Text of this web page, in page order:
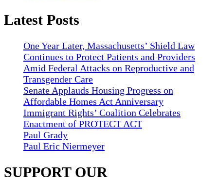
Latest Posts
One Year Later, Massachusetts’ Shield Law
Continues to Protect Patients and Providers
Amid Federal Attacks on Reproductive and
Transgender Care
Senate Applauds Housing Progress on
Affordable Homes Act Anniversary
Immigrant Rights’ Coalition Celebrates
Enactment of PROTECT ACT
Paul Grady
Paul Eric Niermeyer
SUPPORT OUR